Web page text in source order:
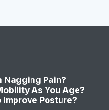
Pain?
As You Age?
Improve Posture?